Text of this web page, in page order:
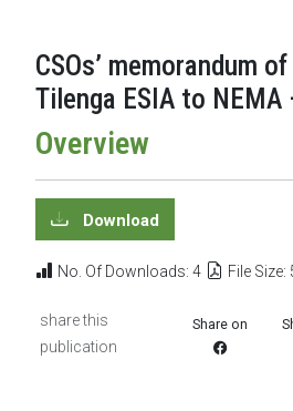
CSOs’ memorandum
Tilenga ESIA to
Overview
Download
No. Of Downloads: 4 File Size:
share this
publication
Share on